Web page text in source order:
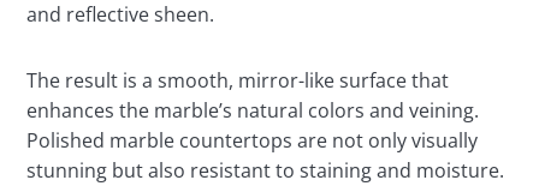
and reflective sheen.
The result is a smooth, mirror-like surface that
enhances the marble’s natural colors and veining.
Polished marble countertops are not only visually
stunning but also resistant to staining and moisture.